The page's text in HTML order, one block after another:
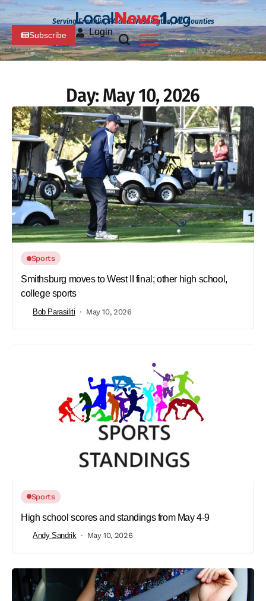
Serving Franklin, PA and Washington, MD Counties
Subscribe Login
Day: May 10, 2026
Sports
Smithsburg moves to West II final; other high school,
college sports
Bob Parasiliti May 10, 2026
Sports
High school scores and standings from May 4-9
Andy Sandrik May 10, 2026